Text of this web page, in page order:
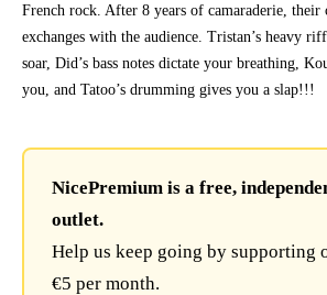
French rock. After 8 years of camaraderie, their
exchanges with the audience. Tristan’s heavy
soar, Did’s bass notes dictate your breathing,
you, and Tatoo’s drumming gives you a slap!!!
NicePremium is a free,
outlet.
Help us keep going by supporting
€5 per month.